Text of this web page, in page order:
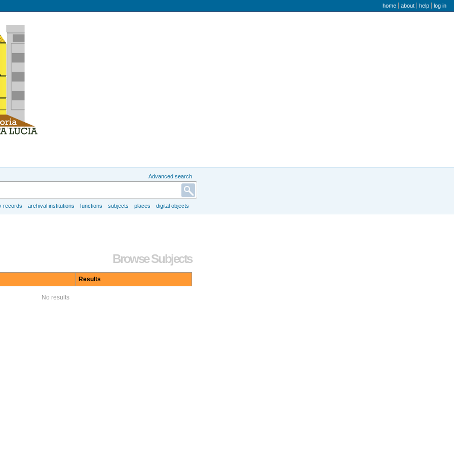
user menu
home about help log in
Advanced search
records archival institutions functions subjects places digital objects
Browse Subjects
Results
No results